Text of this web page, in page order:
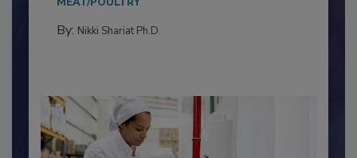
Salmonella in...
MEAT/POULTRY